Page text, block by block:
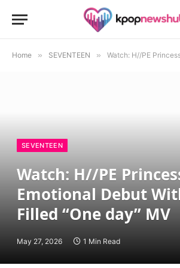
Home » SEVENTEEN » Watch: H//PE Princess Makes
SEVENTEEN
Watch: H//PE
Emotional Debut
Filled “One day” MV
May 27, 2026 1 Min Read